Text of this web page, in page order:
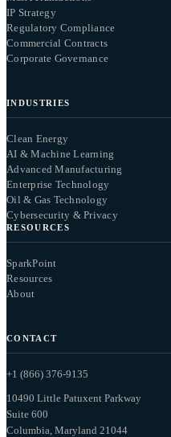
IP Strategy
Regulatory Compliance
Commercial Contracts
Corporate Governance
INDUSTRIES
Clean Energy
AI & Machine Learning
Advanced Manufacturing
Enterprise Technology
Oil & Gas Technology
Cybersecurity & Privacy
RESOURCES
SparkPoint
Resources
About
CONTACT
+1 (866) 376-9135
10490 Little Patuxent Parkway
Suite 600
Columbia, Maryland 21044